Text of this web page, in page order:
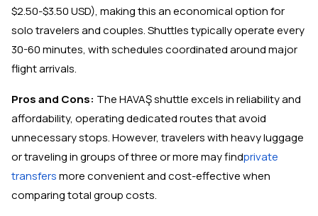
$2.50-$3.50 USD), making this an economical option for
solo travelers and couples. Shuttles typically operate every
30-60 minutes, with schedules coordinated around major
flight arrivals.
Pros and Cons: The HAVAŞ shuttle excels in reliability and
affordability, operating dedicated routes that avoid
unnecessary stops. However, travelers with heavy luggage
or traveling in groups of three or more may findprivate
transfersmore convenient and cost-effective when
comparing total group costs.